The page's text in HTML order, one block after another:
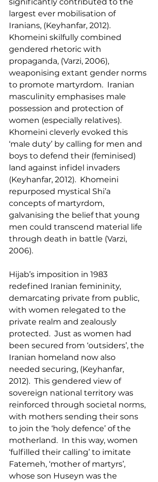
largest ever mobilisation of
Iranians, (Keyhanfar, 2012).
Khomeini skilfully combined
gendered rhetoric with
propaganda, (Varzi, 2006),
weaponising extant gender norms
to promote martyrdom.  Iranian
masculinity emphasises male
possession and protection of
women (especially relatives).
Khomeini cleverly evoked this
‘male duty’ by calling for men and
boys to defend their (feminised)
land against infidel invaders
(Keyhanfar, 2012).  Khomeini
repurposed mystical Shi’a
concepts of martyrdom,
galvanising the belief that young
men could transcend material life
through death in battle (Varzi,
2006).
Hijab’s imposition in 1983
redefined Iranian femininity,
demarcating private from public,
with women relegated to the
private realm and zealously
protected.  Just as women had
been secured from ‘outsiders’, the
Iranian homeland now also
needed securing, (Keyhanfar,
2012).  This gendered view of
sovereign national territory was
reinforced through societal norms,
with mothers sending their sons
to join the ‘holy defence’ of the
motherland.  In this way, women
‘fulfilled their calling’ to imitate
Fatemeh, ‘mother of martyrs’,
whose son Huseyn was the